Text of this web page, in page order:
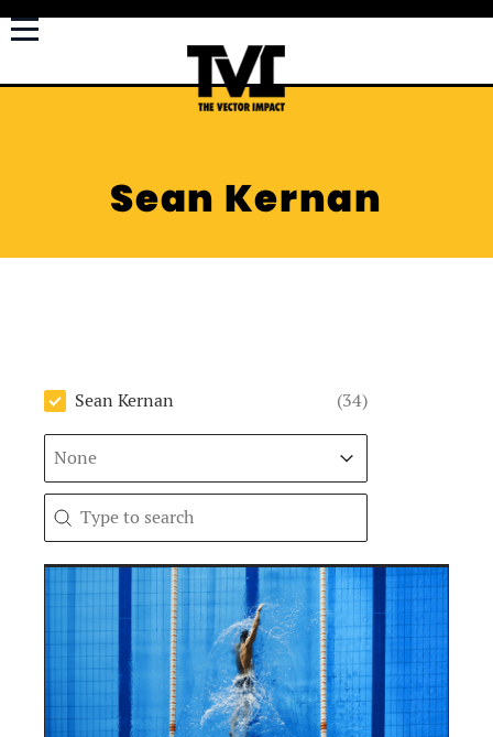
Sean Kernan
Author
Sean Kernan (34)
Sort
Sort content
Sort content
Search
Search content